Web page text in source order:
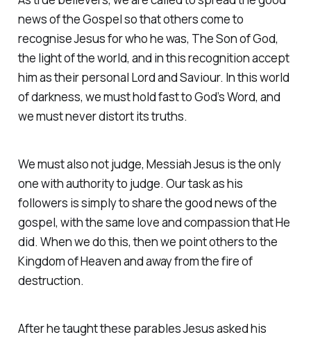
news of the Gospel so that others come to
recognise Jesus for who he was, The Son of God,
the light of the world, and in this recognition accept
him as their personal Lord and Saviour. In this world
of darkness, we must hold fast to God’s Word, and
we must never distort its truths.
We must also not judge, Messiah Jesus is the only
one with authority to judge. Our task as his
followers is simply to share the good news of the
gospel, with the same love and compassion that He
did. When we do this, then we point others to the
Kingdom of Heaven and away from the fire of
destruction.
After he taught these parables Jesus asked his